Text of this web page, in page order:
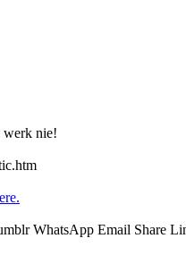
werk nie!
WhatsApp Email Share